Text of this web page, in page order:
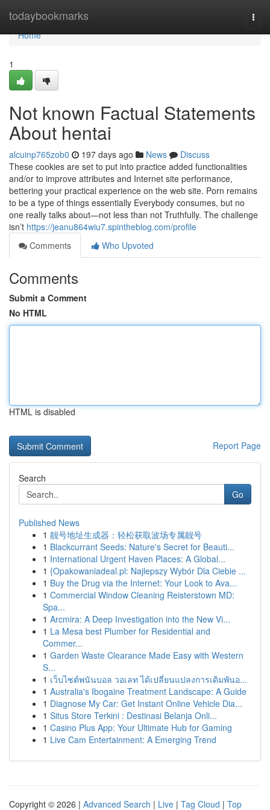
todaybookmarks
Home
Home
1
Not known Factual Statements
About hentai
alcuinp765zob0 197 days ago News
Discuss
These cookies are set to put into practice added functionalities
and/or to improve attributes and Internet site performance,
bettering your practical experience on the web site. Porn remains
to be a type of things essentially Everybody consumes, but no
one really talks about—not less than not Truthfully. The challenge
isn’t https://jeanu864wiu7.spintheblog.com/profile
Comments
Who Upvoted
Comments
Submit a Comment
No HTML
HTML is disabled
Report Page
Search
Go
Published News
1 靓号地址生成器：轻松获取波场专属靓号
1 Blackcurrant Seeds: Nature's Secret for Beauti...
1 International Urgent Haven Places: A Global...
1 {Opakowaniadeal.pl: Najlepszy Wybór Dla Ciebie ...
1 Buy the Drug via the Internet: Your Look to Ava...
1 Commercial Window Cleaning Reisterstown MD:
Spa...
1 Arcmira: A Deep Investigation into the New Vi...
1 La Mesa best Plumber for Residential and
Commer...
1 Garden Waste Clearance Made Easy with Western
S...
1 เว็บไซต์พนันบอล วอเลท ได้เปลี่ยนแปลงการเดิมพันอ...
1 Australia's Ibogaine Treatment Landscape: A Guide
1 Diagnose My Car: Get Instant Online Vehicle Dia...
1 Situs Store Terkini : Destinasi Belanja Onli...
1 Casino Plus App: Your Ultimate Hub for Gaming
1 Live Cam Entertainment: A Emerging Trend
Copyright © 2026 | Advanced Search | Live | Tag Cloud | Top